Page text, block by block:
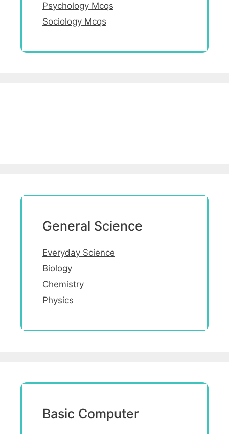
Psychology Mcqs
Sociology Mcqs
General Science
Everyday Science
Biology
Chemistry
Physics
Basic Computer